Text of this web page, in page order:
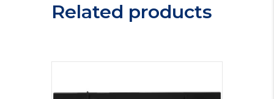
Related products